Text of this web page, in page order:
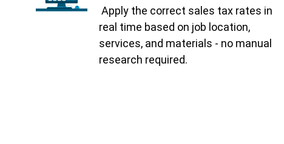
Apply the correct sales tax rates in
real time based on job location,
services, and materials - no manual
research required.